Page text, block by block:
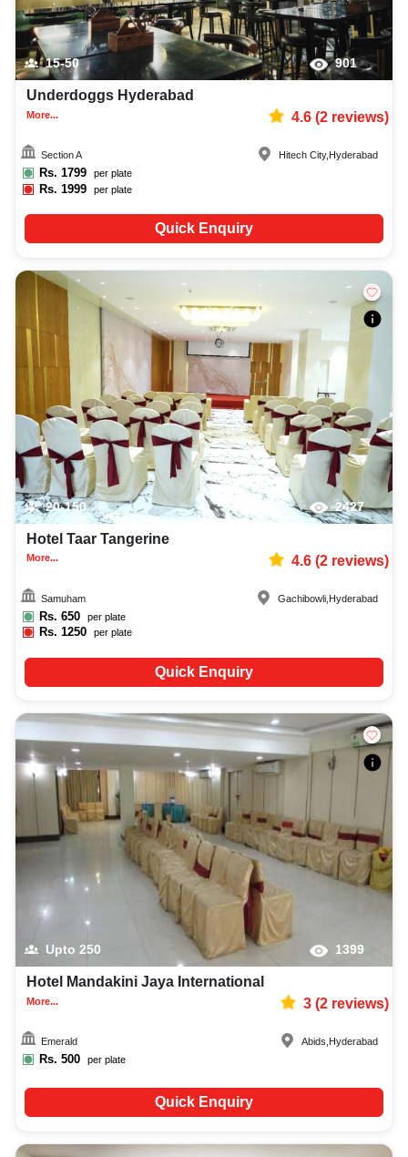
15-50 901
Underdoggs Hyderabad
More... 4.6(2reviews)
Section A
Rs. 1799 per plate
Rs.1999 per plate
Hitech City, Hyderabad
Quick Enquiry
20-150 2427
Hotel Taar Tangerine
More... 4.6(2reviews)
Samuham
Rs. 650 per plate
Rs.1250 per plate
Gachibowli Hyderabad
Quick Enquiry
Upto 250 1399
Hotel Mandakini Jaya International
More... 3(2reviews)
Emerald
Rs. 500 per plate
Abids Hyderabad
Quick Enquiry